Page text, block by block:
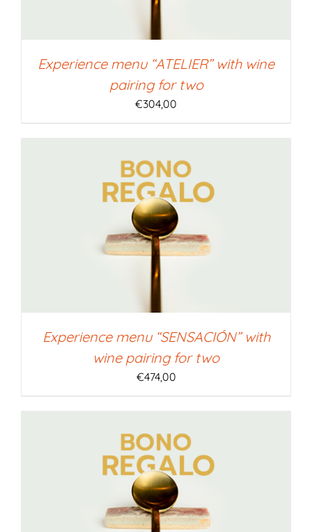
Experience menu “ATELIER” with wine
pairing for two
€304,00
Experience menu “SENSACIÓN” with
wine pairing for two
€474,00